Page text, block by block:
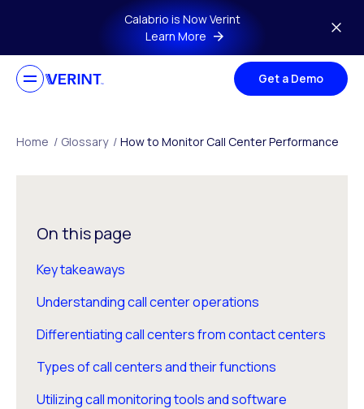
Skip to main contentCalabrio is Now Verint
Learn More
Get a Demo
Home / Glossary / How to Monitor Call Center Performance
On this page
Key takeaways
Understanding call center operations
Differentiating call centers from contact centers
Types of call centers and their functions
Utilizing call monitoring tools and software